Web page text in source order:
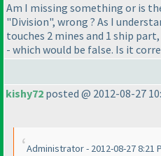
Am I missing something or is
"Division", wrong ? As I
touches 2 mines and 1 ship
- which would be false. Is it
kishy72 posted @ 2012-08-27
Administrator - 2012-08-27 8:21